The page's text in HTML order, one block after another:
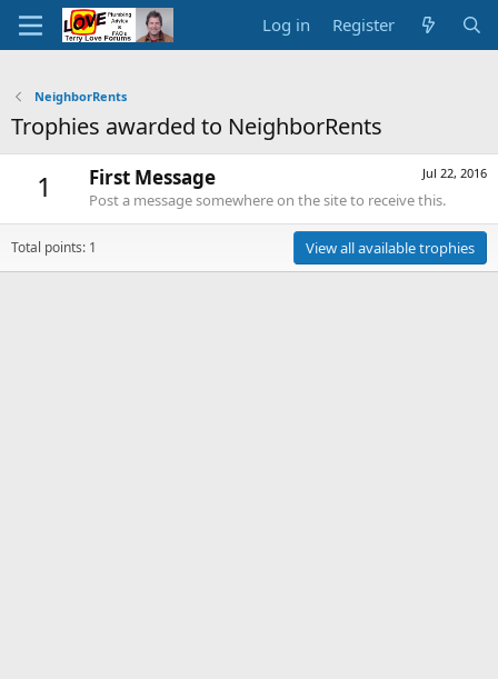
Log in Register
NeighborRents
Trophies awarded to NeighborRents
1 Jul 22, 2016
First Message
Post a message somewhere on the site to receive this.
Total points: 1 View all available trophies